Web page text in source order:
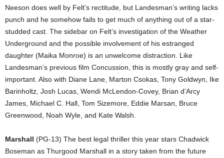
Neeson does well by Felt’s rectitude, but Landesman’s writing lacks
punch and he somehow fails to get much of anything out of a star-
studded cast. The sidebar on Felt’s investigation of the Weather
Underground and the possible involvement of his estranged
daughter (Maika Monroe) is an unwelcome distraction. Like
Landesman’s previous film Concussion, this is mostly gray and self-
important. Also with Diane Lane, Marton Csokas, Tony Goldwyn, Ike
Barinholtz, Josh Lucas, Wendi McLendon-Covey, Brian d’Arcy
James, Michael C. Hall, Tom Sizemore, Eddie Marsan, Bruce
Greenwood, Noah Wyle, and Kate Walsh.
Marshall (PG-13) The best legal thriller this year stars Chadwick
Boseman as Thurgood Marshall in a story taken from the future